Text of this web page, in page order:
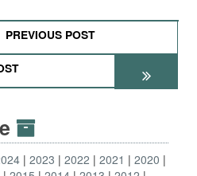
PREVIOUS POST
2023 2022 2021
2020